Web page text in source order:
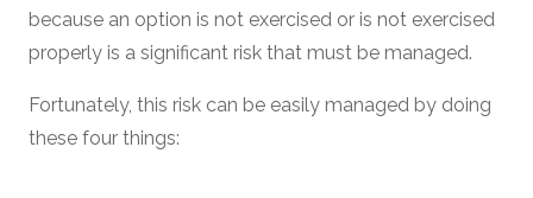
because an option is not exercised or is not exercised
properly is a significant risk that must be managed.
Fortunately, this risk can be easily managed by doing
these four things: